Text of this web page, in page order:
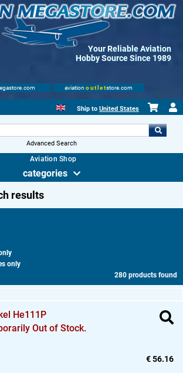
Your Reliable Aviation
Hobby Source Since 1989
aviation outletstore.com
Ship to United States
Advanced Search
Aviation Shop
categories
results
only
280 products found
He111P
Out of Stock.
€ 56.16